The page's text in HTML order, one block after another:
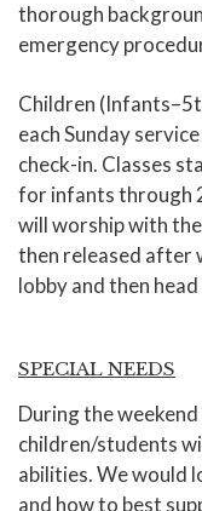
thorough
emergency
Children
each Sunday
check-in. Classes
for infants through
will worship with
then released after
lobby and then
SPECIAL NEEDS
During the
children/students
abilities. We would
and how to best